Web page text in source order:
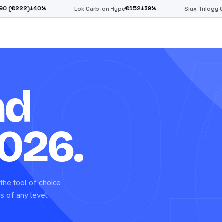
% Lok Carb-on Hype €152↓39% Siux Trilogy Go€85↓39%
tool of choice
of any level.